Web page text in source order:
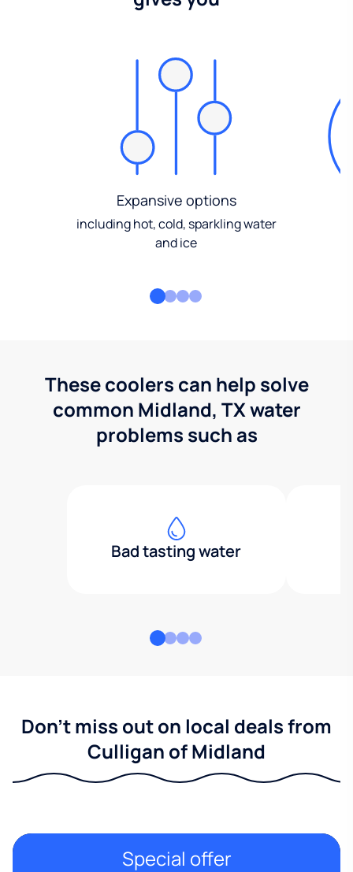
Expansive options
including hot, cold, sparkling water
and ice
These coolers can help solve
common Midland, TX water
problems such as
Bad tasting water
Don't miss out on local deals from
Culligan of Midland
Special offer